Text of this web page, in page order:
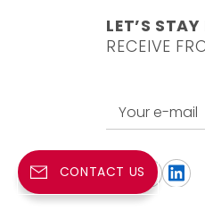
CONTACT US
LET’S
RECEIVE
Your e-mail